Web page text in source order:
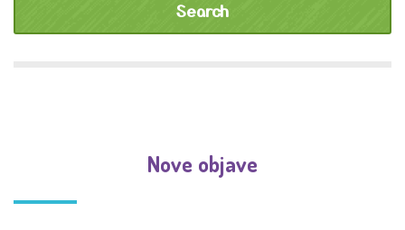
Nove objave